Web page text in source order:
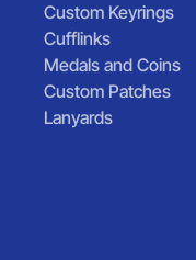
Custom Keyrings
Cufflinks
Medals and Coins
Custom Patches
Lanyards